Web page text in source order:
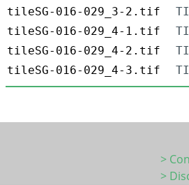
tileSG-016-029_3-2.tif
tileSG-016-029_4-1.tif
tileSG-016-029_4-2.tif
tileSG-016-029_4-3.tif
>
>